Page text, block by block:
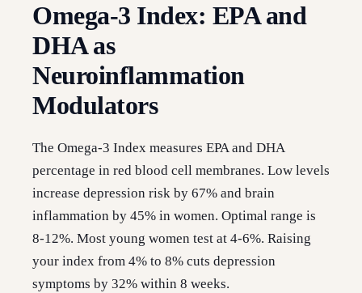
Omega-3 Index: EPA and
DHA as
Neuroinflammation
Modulators
The Omega-3 Index measures EPA and DHA
percentage in red blood cell membranes. Low levels
increase depression risk by 67% and brain
inflammation by 45% in women. Optimal range is
8-12%. Most young women test at 4-6%. Raising
your index from 4% to 8% cuts depression
symptoms by 32% within 8 weeks.